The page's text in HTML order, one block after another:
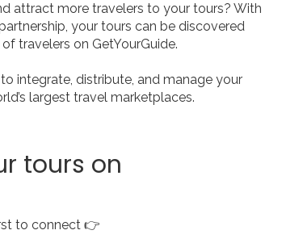
attract more travelers to your tours? With
your tours can be discovered
travelers on GetYourGuide.
integrate, distribute, and manage your
largest travel marketplaces.
tours on
to connect 👉​​